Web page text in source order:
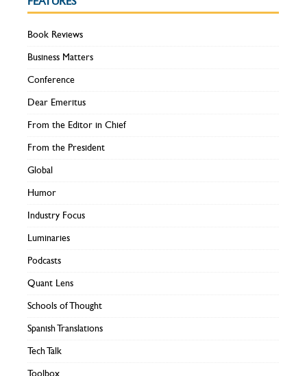
Book Reviews
Business Matters
Conference
Dear Emeritus
From the Editor in Chief
From the President
Global
Humor
Industry Focus
Luminaries
Podcasts
Quant Lens
Schools of Thought
Spanish Translations
Tech Talk
Toolbox